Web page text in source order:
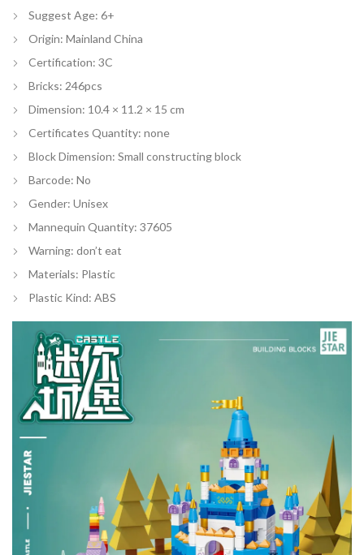
Suggest Age: 6+
Origin: Mainland China
Certification: 3C
Bricks: 246pcs
Dimension: 10.4 × 11.2 × 15 cm
Certificates Quantity: none
Block Dimension: Small constructing block
Barcode: No
Gender: Unisex
Mannequin Quantity: 37605
Warning: don’t eat
Materials: Plastic
Plastic Kind: ABS